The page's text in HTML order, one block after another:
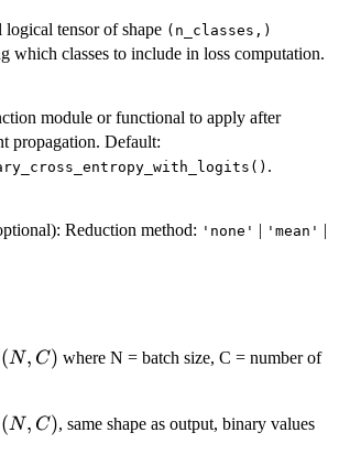
logical tensor of shape ⁠(n_classes,)⁠
which classes to include in loss computation.
module or functional to apply after
propagation. Default:
.
Reduction method: 'none' | 'mean' |
(N,
(N, C) where N = batch size, C = number of
(N,
(N, C), same shape as output, binary values